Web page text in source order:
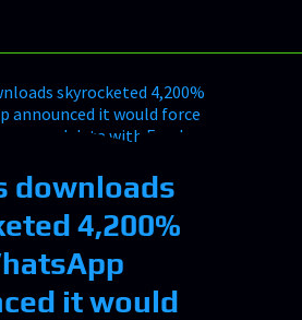
downloads
4,200%
it would